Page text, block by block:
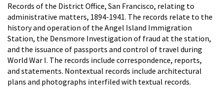
Records of the District Office, San Francisco, relating to
administrative matters, 1894-1941. The records relate to the
history and operation of the Angel Island Immigration
Station, the Densmore Investigation of fraud at the station,
and the issuance of passports and control of travel during
World War I. The records include correspondence, reports,
and statements. Nontextual records include architectural
plans and photographs interfiled with textual records.